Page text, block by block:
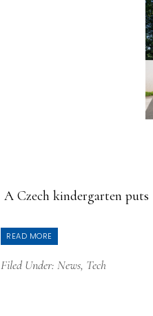
A Czech kindergarten
READ MORE
Filed Under: News, Tech